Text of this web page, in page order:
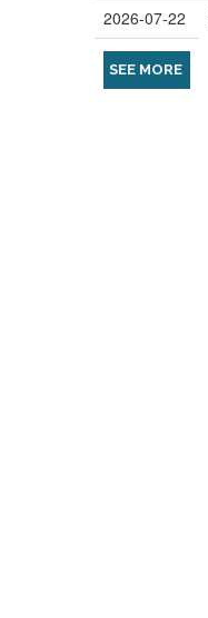
SEE MORE
2026-07-22